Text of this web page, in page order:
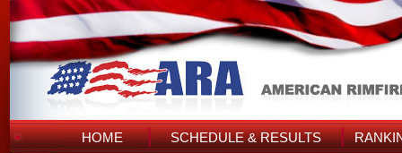
HOME SCHEDULE & RESULTS